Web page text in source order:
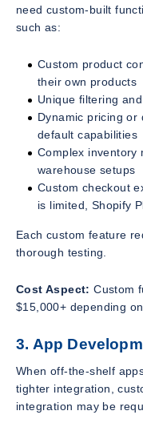
need custom-built
such as:
Custom product
their own products
Unique filtering
Dynamic pricing or
default capabilities
Complex inventory
warehouse setups
Custom checkout
is limited, Shopify
Each custom feature
thorough testing.
Cost Aspect: Custom
$15,000+ depending
3. App
When off-the-shelf
tighter integration,
integration may be